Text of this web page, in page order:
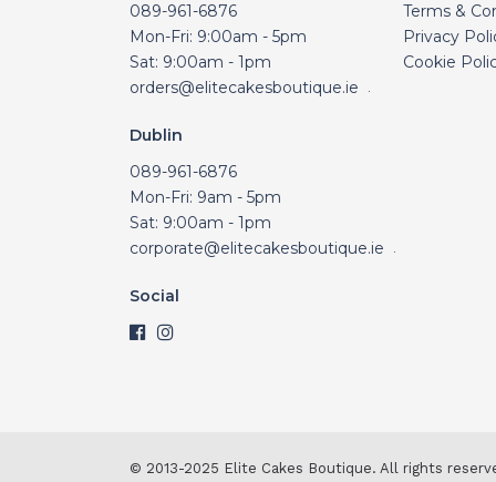
089-961-6876
Mon-Fri: 9:00am - 5pm
Sat: 9:00am - 1pm
orders@elitecakesboutique.ie
Dublin
089-961-6876
Mon-Fri: 9am - 5pm
Sat: 9:00am - 1pm
corporate@elitecakesboutique.ie
Social
Terms &
Privacy
Cookie
© 2013-2025 Elite Cakes Boutique. All rights